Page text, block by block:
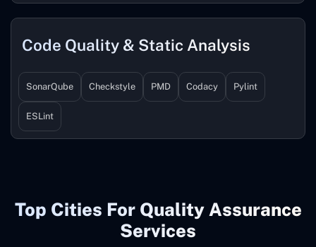
Code Quality & Static Analysis
SonarQube Checkstyle PMD Codacy Pylint
ESLint
Top Cities For Quality Assurance
Services